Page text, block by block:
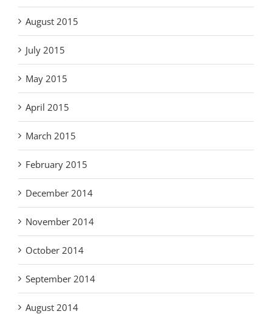
August 2015
July 2015
May 2015
April 2015
March 2015
February 2015
December 2014
November 2014
October 2014
September 2014
August 2014